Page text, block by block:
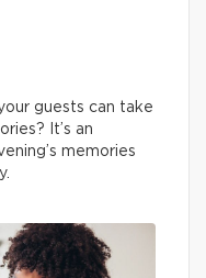
guests can take
It’s an
memories